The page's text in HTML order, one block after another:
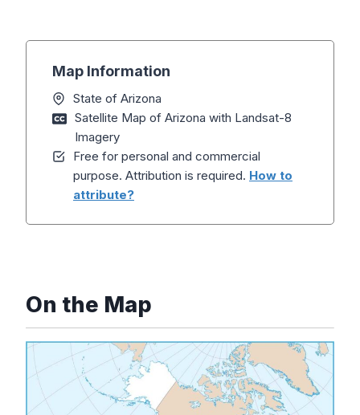
Map Information
State of Arizona
Satellite Map of Arizona with Landsat-8
Imagery
Free for personal and commercial
purpose. Attribution is required. How to
attribute?
On the Map